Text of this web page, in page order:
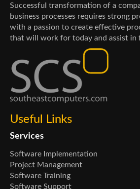
Successful transformation of a
business processes requires strong
with a passion to create effective
that will work for today and assist in
Useful Links
Services
Software Implementation
Project Management
Software Training
Software Support